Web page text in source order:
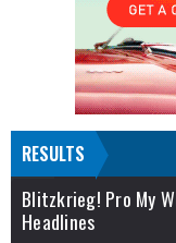
RESULTS
Blitzkrieg! Pro My
Headlines